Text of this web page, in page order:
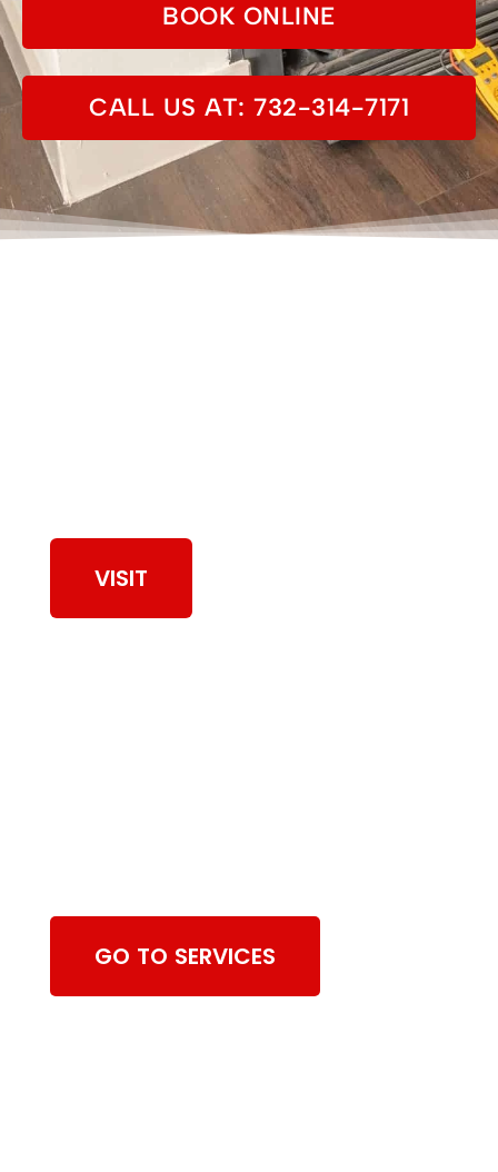
BOOK ONLINE
CALL US AT: 732-314-7171
VISIT
GO TO SERVICES